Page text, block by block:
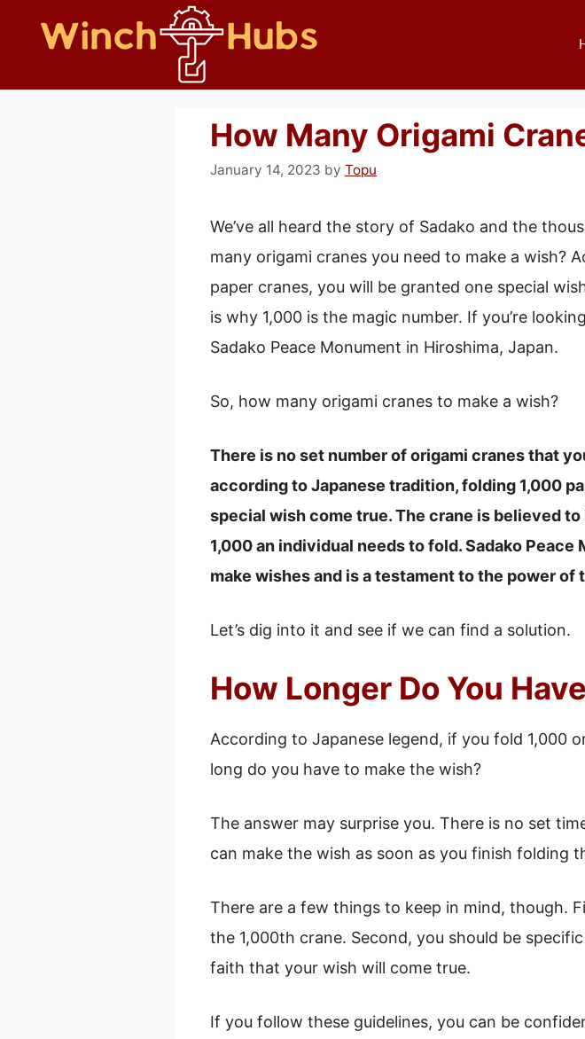
How Many Origami
January 14, 2023 by Topu
We’ve all heard the story of Sadako and the
many origami cranes you need to make a wish?
paper cranes, you will be granted one special
is why 1,000 is the magic number. If you’re
Sadako Peace Monument in Hiroshima, Japan.
So, how many origami cranes to make a wish?
There is no set number of origami cranes that
according to Japanese tradition, folding 1,000
special wish come true. The crane is believed
1,000 an individual needs to fold. Sadako
make wishes and is a testament to the power of
Let’s dig into it and see if we can find a solution.
How Longer Do You
According to Japanese legend, if you fold 1,000
long do you have to make the wish?
The answer may surprise you. There is no set
can make the wish as soon as you finish folding
There are a few things to keep in mind, though.
the 1,000th crane. Second, you should be
faith that your wish will come true.
If you follow these guidelines, you can be